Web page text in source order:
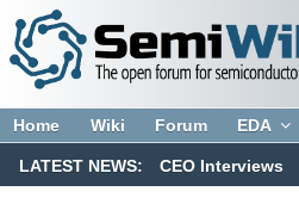
Home Wiki Forum EDA
LATEST NEWS: CEO Interviews